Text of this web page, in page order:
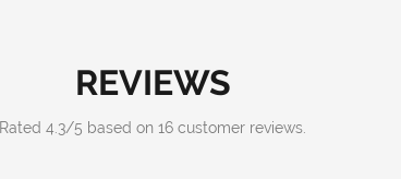
REVIEWS
Rated 4.3/5 based on 16 customer reviews.